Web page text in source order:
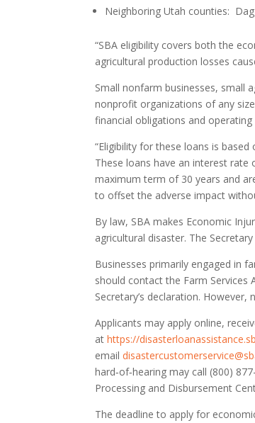
Neighboring Utah counties:
“SBA eligibility covers both the
agricultural production losses
Small nonfarm businesses, small
nonprofit organizations of any
financial obligations and
“Eligibility for these loans is
These loans have an interest
maximum term of 30 years and
to offset the adverse impact
By law, SBA makes Economic
agricultural disaster. The
Businesses primarily engaged in
should contact the Farm Services
Secretary’s declaration.
Applicants may apply online,
athttps://
email
hard‑of‑hearing may call (800)
Processing and Disbursement
The deadline to apply for